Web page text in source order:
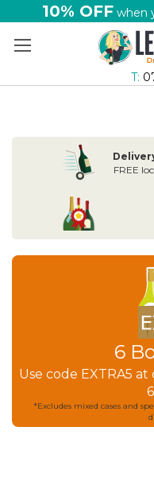
10% OFFwhen
to
T:
FREE
6
Use code EXTRA5
*Excludes mixed cases and